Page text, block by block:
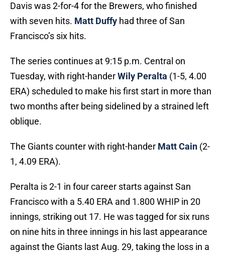
Davis was 2-for-4 for the Brewers, who finished
with seven hits. Matt Duffy had three of San
Francisco’s six hits.
The series continues at 9:15 p.m. Central on
Tuesday, with right-handerWily Peralta (1-5, 4.00
ERA) scheduled to make his first start in more than
two months after being sidelined by a strained left
oblique.
The Giants counter with right-hander Matt Cain (2-
1, 4.09 ERA).
Peralta is 2-1 in four career starts against San
Francisco with a 5.40 ERA and 1.800 WHIP in 20
innings, striking out 17. He was tagged for six runs
on nine hits in three innings in his last appearance
against the Giants last Aug. 29, taking the loss in a